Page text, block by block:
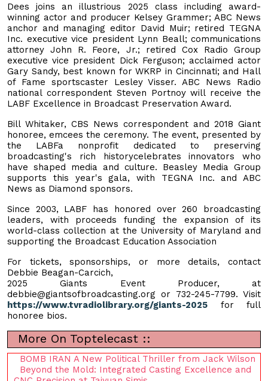
Dees joins an illustrious 2025 class including award-
winning actor and producer Kelsey Grammer; ABC News
anchor and managing editor David Muir; retired TEGNA
Inc. executive vice president Lynn Beall; communications
attorney John R. Feore, Jr.; retired Cox Radio Group
executive vice president Dick Ferguson; acclaimed actor
Gary Sandy, best known for WKRP in Cincinnati; and Hall
of Fame sportscaster Lesley Visser. ABC News Radio
national correspondent Steven Portnoy will receive the
LABF Excellence in Broadcast Preservation Award.
Bill Whitaker, CBS News correspondent and 2018 Giant
honoree, emcees the ceremony. The event, presented by
the LABFa nonprofit dedicated to preserving
broadcasting's rich historycelebrates innovators who
have shaped media and culture. Beasley Media Group
supports this year's gala, with TEGNA Inc. and ABC
News as Diamond sponsors.
Since 2003, LABF has honored over 260 broadcasting
leaders, with proceeds funding the expansion of its
world-class collection at the University of Maryland and
supporting the Broadcast Education Association
For tickets, sponsorships, or more details, contact
Debbie Beagan-Carcich,
2025 Giants Event Producer, at
debbie@giantsofbroadcasting.org or 732-245-7799. Visit
https://www.tvradiolibrary.org/giants-2025 for full
honoree bios.
More On Toptelecast ::
BOMB IRAN A New Political Thriller from Jack Wilson
Beyond the Mold: Integrated Casting Excellence and